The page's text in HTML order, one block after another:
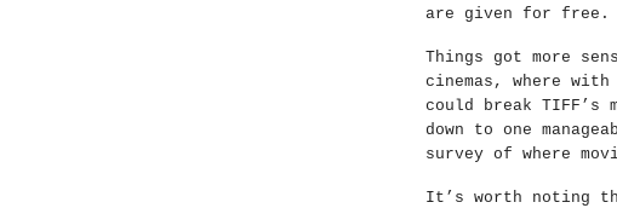
are given for free.
Things got more
cinemas, where with
could break TIFF’s
down to one
survey of where
It’s worth noting